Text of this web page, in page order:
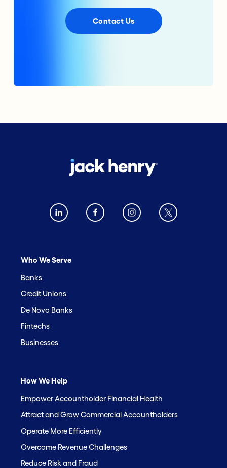
Contact Us
Who We Serve
Banks
Credit Unions
De Novo Banks
Fintechs
Businesses
How We Help
Empower Accountholder Financial Health
Attract and Grow Commercial Accountholders
Operate More Efficiently
Overcome Revenue Challenges
Reduce Risk and Fraud